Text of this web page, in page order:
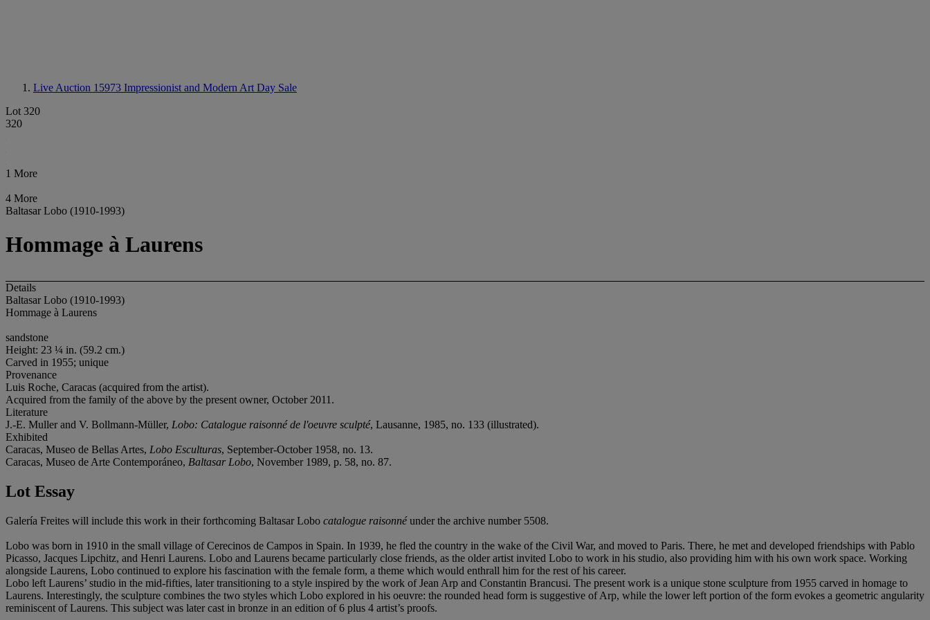
Live Auction 15973 Impressionist and Modern Art Day Sale
Lot 320
320
1 More
4 More
Baltasar Lobo (1910-1993)
Hommage à Laurens
Details
Baltasar Lobo (1910-1993)
Hommage à Laurens
sandstone
Height: 23 ¼ in. (59.2 cm.)
Carved in 1955; unique
Provenance
Luis Roche, Caracas (acquired from the artist).
Acquired from the family of the above by the present owner, October 2011.
Literature
J.-E. Muller and V. Bollmann-Müller, Lobo: Catalogue raisonné de l'oeuvre sculpté, Lausanne, 1985, no. 133 (illustrated).
Exhibited
Caracas, Museo de Bellas Artes, Lobo Esculturas, September-October 1958, no. 13.
Caracas, Museo de Arte Contemporáneo, Baltasar Lobo, November 1989, p. 58, no. 87.
Lot Essay
Galería Freites will include this work in their forthcoming Baltasar Lobo catalogue raisonnéunder the archive number 5508.
Lobo was born in 1910 in the small village of Cerecinos de Campos in Spain. In 1939, he fled the country in the wake of the Civil War, and moved to Paris. There, he met and developed friendships with Pablo
Picasso, Jacques Lipchitz, and Henri Laurens. Lobo and Laurens became particularly close friends, as the older artist invited Lobo to work in his studio, also providing him with his own work space. Working
alongside Laurens, Lobo continued to explore his fascination with the female form, a theme which would enthrall him for the rest of his career.
Lobo left Laurens’ studio in the mid-fifties, later transitioning to a style inspired by the work of Jean Arp and Constantin Brancusi. The present work is a unique stone sculpture from 1955 carved in homage to
Laurens. Interestingly, the sculpture combines the two styles which Lobo explored in his oeuvre: the rounded head form is suggestive of Arp, while the lower left portion of the form evokes a geometric angularity
reminiscent of Laurens. This subject was later cast in bronze in an edition of 6 plus 4 artist’s proofs.